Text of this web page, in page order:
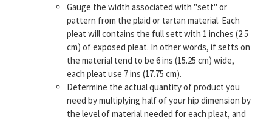
Gauge the width associated with "sett" or
pattern from the plaid or tartan material. Each
pleat will contains the full sett with 1 inches (2.5
cm) of exposed pleat. In other words, if setts on
the material tend to be 6 ins (15.25 cm) wide,
each pleat use 7 ins (17.75 cm).
Determine the actual quantity of product you
need by multiplying half of your hip dimension by
the level of material needed for each pleat, and